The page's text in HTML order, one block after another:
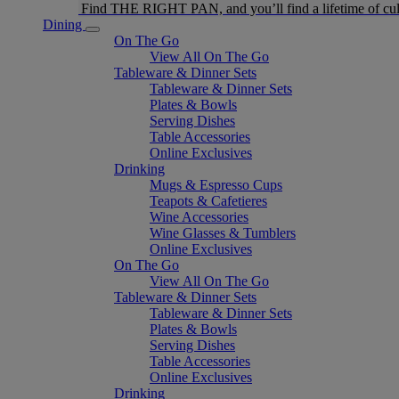
Find THE RIGHT PAN, and you’ll find a lifetime of
Dining
On The Go
View All On The Go
Tableware & Dinner Sets
Tableware & Dinner Sets
Plates & Bowls
Serving Dishes
Table Accessories
Online Exclusives
Drinking
Mugs & Espresso Cups
Teapots & Cafetieres
Wine Accessories
Wine Glasses & Tumblers
Online Exclusives
On The Go
View All On The Go
Tableware & Dinner Sets
Tableware & Dinner Sets
Plates & Bowls
Serving Dishes
Table Accessories
Online Exclusives
Drinking